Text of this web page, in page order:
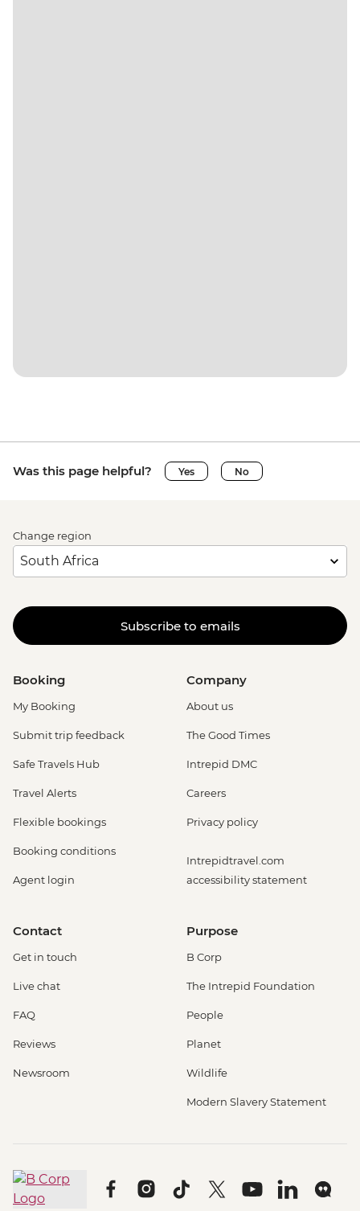
Was this page helpful? Yes No
Change region
Subscribe to emails
Booking
My Booking
Submit trip feedback
Safe Travels Hub
Travel Alerts
Flexible bookings
Booking conditions
Agent login
Company
About us
The Good Times
Intrepid DMC
Careers
Privacy policy
Intrepidtravel.com
accessibility statement
Contact
Get in touch
Live chat
FAQ
Reviews
Newsroom
Purpose
B Corp
The Intrepid Foundation
People
Planet
Wildlife
Modern Slavery Statement